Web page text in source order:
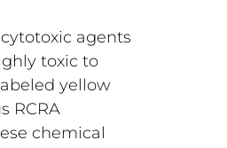
agents
toxic to
yellow
RCRA
chemical